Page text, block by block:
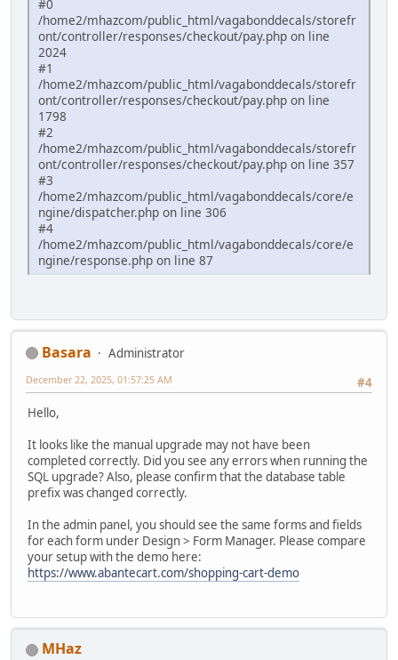
#0
/home2/mhazcom/public_html/vagabonddecals/storefr
ont/controller/responses/checkout/pay.php on line
2024
#1
/home2/mhazcom/public_html/vagabonddecals/storefr
ont/controller/responses/checkout/pay.php on line
1798
#2
/home2/mhazcom/public_html/vagabonddecals/storefr
ont/controller/responses/checkout/pay.php on line 357
#3
/home2/mhazcom/public_html/vagabonddecals/core/e
ngine/dispatcher.php on line 306
#4
/home2/mhazcom/public_html/vagabonddecals/core/e
ngine/response.php on line 87
Basara
Administrator
#4
December 22, 2025, 01:57:25 AM
Hello,
It looks like the manual upgrade may not have been
completed correctly. Did you see any errors when running the
SQL upgrade? Also, please confirm that the database table
prefix was changed correctly.
In the admin panel, you should see the same forms and fields
for each form under Design > Form Manager. Please compare
your setup with the demo here:
https://www.abantecart.com/shopping-cart-demo
MHaz